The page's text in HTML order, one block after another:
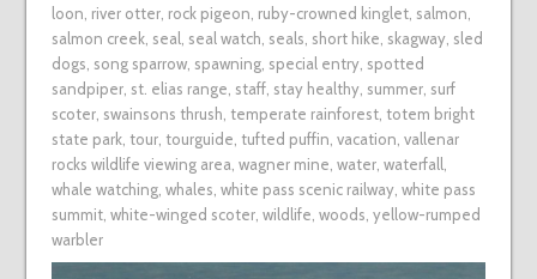
loon, river otter, rock pigeon, ruby-crowned kinglet, salmon,
salmon creek, seal, seal watch, seals, short hike, skagway, sled
dogs, song sparrow, spawning, special entry, spotted
sandpiper, st. elias range, staff, stay healthy, summer, surf
scoter, swainsons thrush, temperate rainforest, totem bright
state park, tour, tourguide, tufted puffin, vacation, vallenar
rocks wildlife viewing area, wagner mine, water, waterfall,
whale watching, whales, white pass scenic railway, white pass
summit, white-winged scoter, wildlife, woods, yellow-rumped
warbler